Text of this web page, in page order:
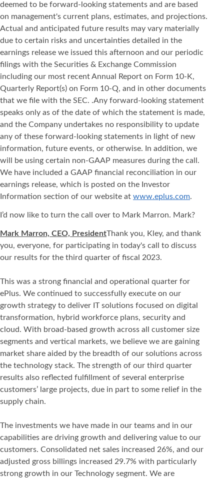
deemed to be forward-looking statements and are based
on management's current plans, estimates, and projections.
Actual and anticipated future results may vary materially
due to certain risks and uncertainties detailed in the
earnings release we issued this afternoon and our periodic
filings with the Securities & Exchange Commission
including our most recent Annual Report on Form 10-K,
Quarterly Report(s) on Form 10-Q, and in other documents
that we file with the SEC. .Any forward-looking statement
speaks only as of the date of which the statement is made,
and the Company undertakes no responsibility to update
any of these forward-looking statements in light of new
information, future events, or otherwise. In addition, we
will be using certain non-GAAP measures during the call.
We have included a GAAP financial reconciliation in our
earnings release, which is posted on the Investor
Information section of our website at www.eplus.com.
I’d now like to turn the call over to Mark Marron. Mark?
Mark Marron, CEO, PresidentThank you, Kley, and thank
you, everyone, for participating in today's call to discuss
our results for the third quarter of fiscal 2023.
This was a strong financial and operational quarter for
ePlus. We continued to successfully execute on our
growth strategy to deliver IT solutions focused on digital
transformation, hybrid workforce plans, security and
cloud. With broad-based growth across all customer size
segments and vertical markets, we believe we are gaining
market share aided by the breadth of our solutions across
the technology stack. The strength of our third quarter
results also reflected fulfillment of several enterprise
customers’ large projects, due in part to some relief in the
supply chain.
The investments we have made in our teams and in our
capabilities are driving growth and delivering value to our
customers. Consolidated net sales increased 26%, and our
adjusted gross billings increased 29.7% with particularly
strong growth in our Technology segment. We are